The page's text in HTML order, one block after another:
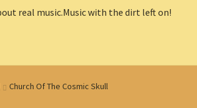
Church Of The Cosmic Skull